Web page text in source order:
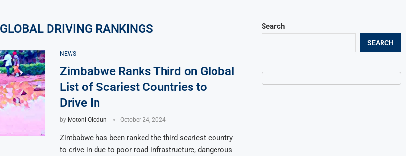
GLOBAL DRIVING RANKINGS
NEWS
Zimbabwe Ranks Third on Global
List of Scariest Countries to
Drive In
by Motoni Olodun October 24, 2024
Zimbabwe has been ranked the third scariest country
to drive in due to poor road infrastructure, dangerous
Search
SEARCH